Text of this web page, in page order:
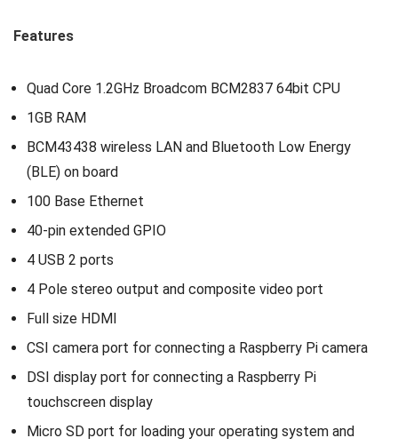
Features
Quad Core 1.2GHz Broadcom BCM2837 64bit CPU
1GB RAM
BCM43438 wireless LAN and Bluetooth Low Energy
(BLE) on board
100 Base Ethernet
40-pin extended GPIO
4 USB 2 ports
4 Pole stereo output and composite video port
Full size HDMI
CSI camera port for connecting a Raspberry Pi camera
DSI display port for connecting a Raspberry Pi
touchscreen display
Micro SD port for loading your operating system and